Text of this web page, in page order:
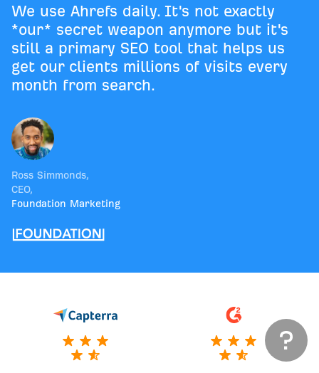
We use Ahrefs daily. It's not exactly
*our* secret weapon anymore but it's
still a primary SEO tool that helps us
get our clients millions of visits every
month from search.
Ross Simmonds,
CEO,
Foundation Marketing